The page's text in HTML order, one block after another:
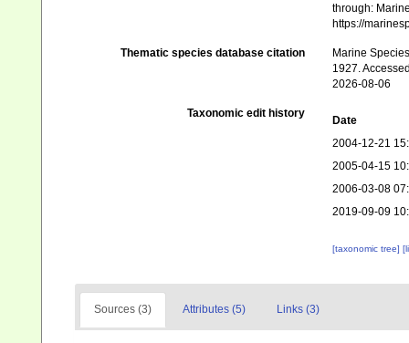
through:
https://
Thematic species database citation
Marine
1927.
2026-08-06
Taxonomic edit history
Date
2004-12-21
2005-04-15
2006-03-08
2019-09-09
[taxonomic tree]
Sources (3) Attributes (5) Links (3)